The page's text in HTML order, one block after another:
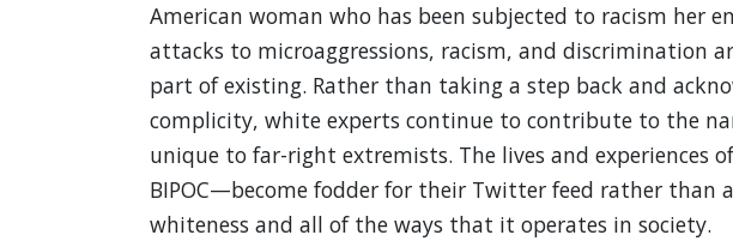
American woman who has been subjected to racism her
attacks to microaggressions, racism, and discrimination
part of existing. Rather than taking a step back and
complicity, white experts continue to contribute to the
unique to far-right extremists. The lives and experiences
BIPOC—become fodder for their Twitter feed rather than
whiteness and all of the ways that it operates in society.